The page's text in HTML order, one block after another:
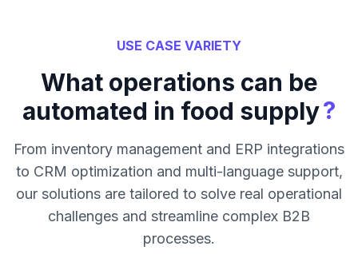
USE CASE VARIETY
What operations can be
automated in food supply?
From inventory management and ERP integrations
to CRM optimization and multi-language support,
our solutions are tailored to solve real operational
challenges and streamline complex B2B
processes.